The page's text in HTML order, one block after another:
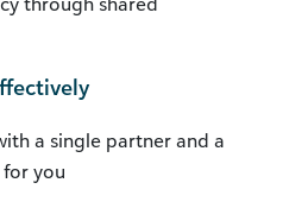
a single partner and a
you